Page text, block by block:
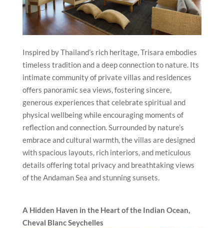
Inspired by Thailand’s rich heritage, Trisara embodies
timeless tradition and a deep connection to nature. Its
intimate community of private villas and residences
offers panoramic sea views, fostering sincere,
generous experiences that celebrate spiritual and
physical wellbeing while encouraging moments of
reflection and connection. Surrounded by nature’s
embrace and cultural warmth, the villas are designed
with spacious layouts, rich interiors, and meticulous
details offering total privacy and breathtaking views
of the Andaman Sea and stunning sunsets.
A Hidden Haven in the Heart of the Indian Ocean,
Cheval BlancSeychelles